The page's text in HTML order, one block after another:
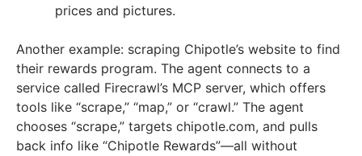
prices and pictures.
Another example: scraping Chipotle’s website to find
their rewards program. The agent connects to a
service called Firecrawl’s MCP server, which offers
tools like “scrape,” “map,” or “crawl.” The agent
chooses “scrape,” targets chipotle.com, and pulls
back info like “Chipotle Rewards”—all without